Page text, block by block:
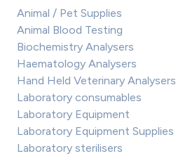
Animal / Pet Supplies
Animal Blood Testing
Biochemistry Analysers
Haematology Analysers
Hand Held Veterinary Analysers
Laboratory consumables
Laboratory Equipment
Laboratory Equipment Supplies
Laboratory sterilisers